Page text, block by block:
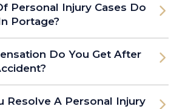
Personal Injury Cases Do
Portage?
Do You Get After
Resolve A Personal Injury